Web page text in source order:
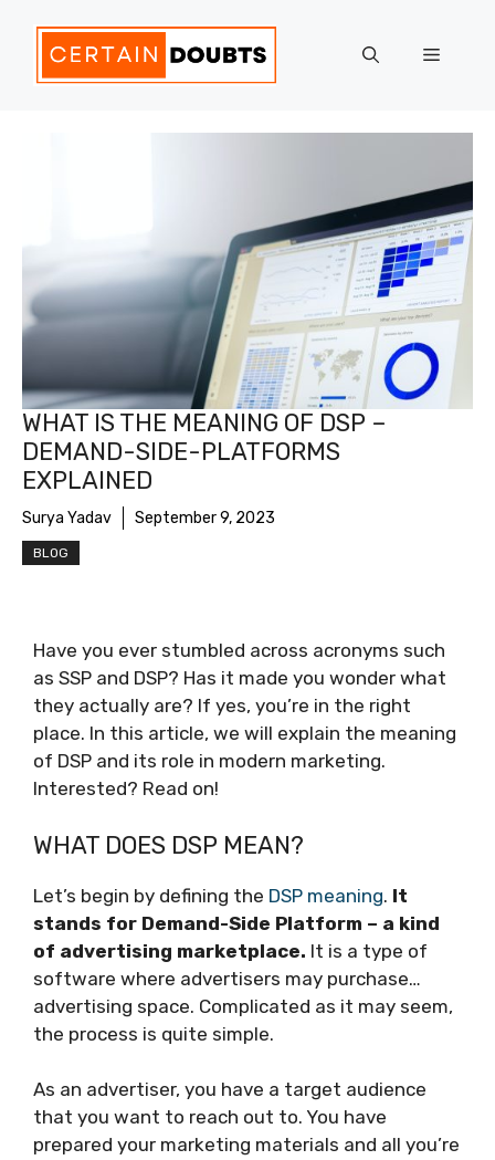
content
Menu
WHAT IS THE MEANING OF DSP –
DEMAND-SIDE-PLATFORMS
EXPLAINED
Surya Yadav September 9, 2023
BLOG
Have you ever stumbled across acronyms such
as SSP and DSP? Has it made you wonder what
they actually are? If yes, you’re in the right
place. In this article, we will explain the meaning
of DSP and its role in modern marketing.
Interested? Read on!
WHAT DOES DSP MEAN?
Let’s begin by defining the DSP meaning. It
stands for Demand-Side Platform – a kind
of advertising marketplace. It is a type of
software where advertisers may purchase…
advertising space. Complicated as it may seem,
the process is quite simple.
As an advertiser, you have a target audience
that you want to reach out to. You have
prepared your marketing materials and all you’re